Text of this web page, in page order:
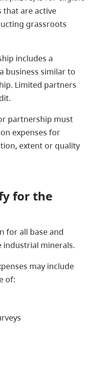
are active
grassroots
includes a
business similar to
Limited partners
partnership must
expenses for
extent or quality
for the
for all base and
industrial minerals.
may include
of: